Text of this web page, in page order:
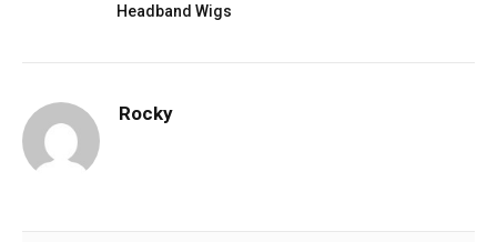
Headband Wigs
Rocky